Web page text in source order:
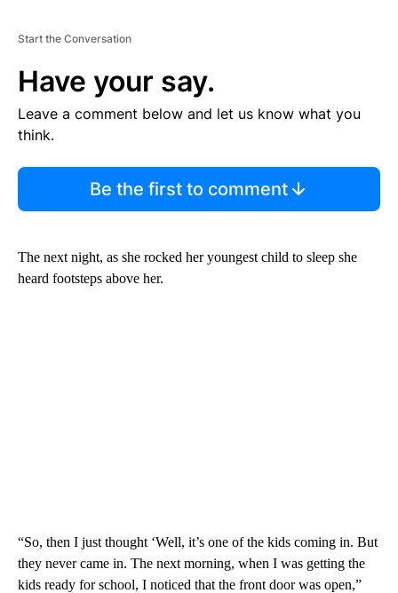
Start the Conversation
Have your say.
Leave a comment below and let us know what you
think.
Be the first to comment
The next night, as she rocked her youngest child to sleep she
heard footsteps above her.
“So, then I just thought ‘Well, it’s one of the kids coming in. But
they never came in. The next morning, when I was getting the
kids ready for school, I noticed that the front door was open,”